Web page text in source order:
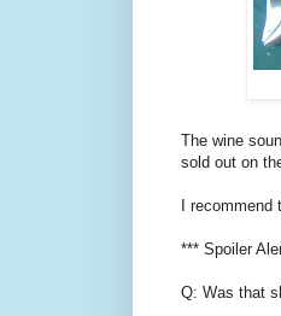
The wine
sold out on
I recommend
*** Spoiler
Q: Was that